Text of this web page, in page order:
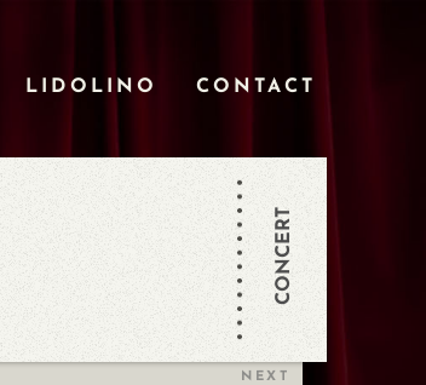
LIDOLINO CONTACT
CONCERT
NEXT